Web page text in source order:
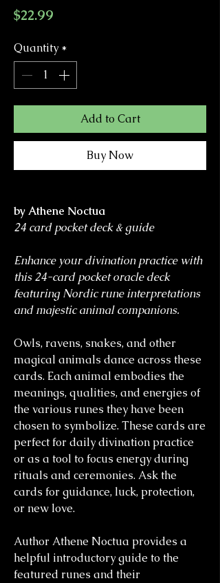
$22.99
Quantity *
Add to Cart
Buy Now
by Athene Noctua
24 card pocket deck & guide
Enhance your divination practice with
this 24-card pocket oracle deck
featuring Nordic rune interpretations
and majestic animal companions.
Owls, ravens, snakes, and other
magical animals dance across these
cards. Each animal embodies the
meanings, qualities, and energies of
the various runes they have been
chosen to symbolize. These cards are
perfect for daily divination practice
or as a tool to focus energy during
rituals and ceremonies. Ask the
cards for guidance, luck, protection,
or new love.
Author Athene Noctua provides a
helpful introductory guide to the
featured runes and their